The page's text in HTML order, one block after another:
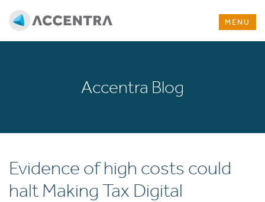
MENU
Accentra Blog
Evidence of high costs could
halt Making Tax Digital